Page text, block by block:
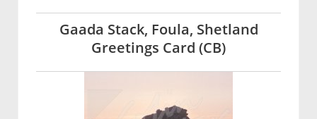
Gaada Stack, Foula, Shetland
Greetings Card (CB)